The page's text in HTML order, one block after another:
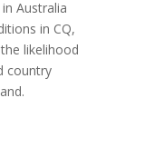
Australia
in CQ,
likelihood
country